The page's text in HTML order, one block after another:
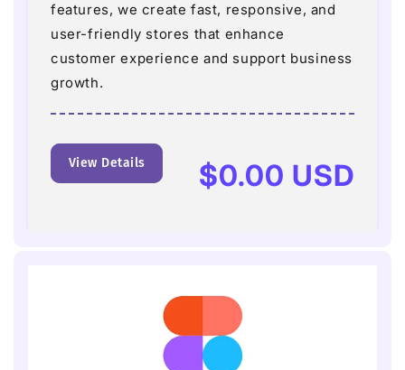
features, we create fast, responsive, and
user-friendly stores that enhance
customer experience and support business
growth.
View Details
Regular
$0.00 USD